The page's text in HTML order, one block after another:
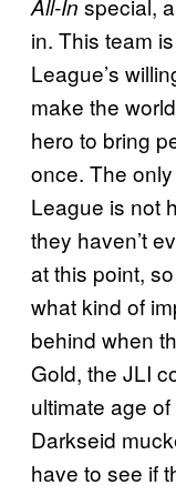
All-In special,
in. This team
League’s
make the
hero to bring
once. The
League is not
they haven’t
at this point,
what kind of
behind when
Gold, the JLI
ultimate age
Darkseid
have to see if